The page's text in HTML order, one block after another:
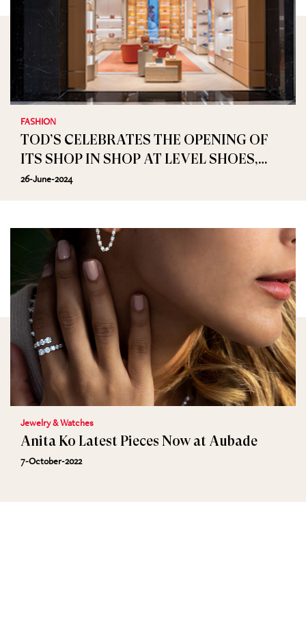
FASHION
TOD’S CELEBRATES THE OPENING OF
ITS SHOP IN SHOP AT LEVEL SHOES,
DUBAI MALL
26-June-2024
Jewelry & Watches
Anita Ko Latest Pieces Now at Aubade
7-October-2022